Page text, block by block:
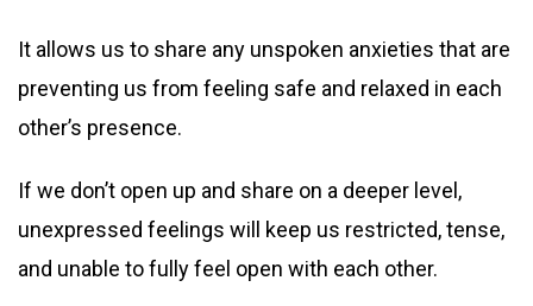
It allows us to share any unspoken anxieties that are
preventing us from feeling safe and relaxed in each
other’s presence.
If we don’t open up and share on a deeper level,
unexpressed feelings will keep us restricted, tense,
and unable to fully feel open with each other.